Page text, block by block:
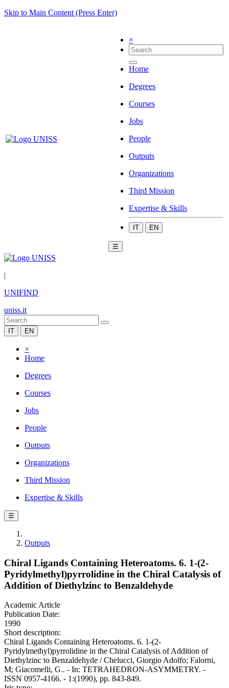
Skip to Main Content (Press Enter)
×
Home
Degrees
Courses
Jobs
People
Outputs
Organizations
Third Mission
Expertise & Skills
IT EN
☰
|
UNIFIND
uniss.it
IT EN
×
Home
Degrees
Courses
Jobs
People
Outputs
Organizations
Third Mission
Expertise & Skills
☰
Outputs
Chiral Ligands Containing Heteroatoms. 6. 1-(2-
Pyridylmethyl)pyrrolidine in the Chiral Catalysis of
Addition of Diethylzinc to Benzaldehyde
Academic Article
Publication Date:
1990
Short description:
Chiral Ligands Containing Heteroatoms. 6. 1-(2-
Pyridylmethyl)pyrrolidine in the Chiral Catalysis of Addition of
Diethylzinc to Benzaldehyde / Chelucci, Giorgio Adolfo; Falorni,
M; Giacomelli, G.. - In: TETRAHEDRON-ASYMMETRY. -
ISSN 0957-4166. - 1:(1990), pp. 843-849.